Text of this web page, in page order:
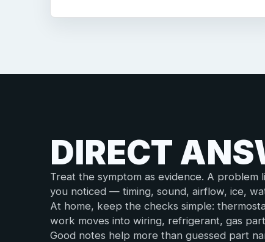
DIRECT
Treat the symptom as evidence. A problem
you noticed — timing, sound, airflow, ice,
At home, keep the checks simple:
work moves into wiring, refrigerant, gas
Good notes help more than guessed part